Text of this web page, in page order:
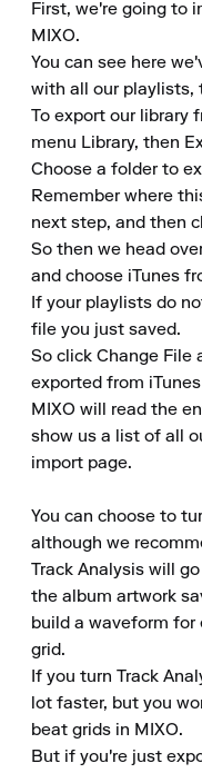
First, we're going to
MIXO.
You can see here
with all our playlists,
To export our library
menu Library, then
Choose a folder to
Remember where
next step, and then
So then we head
and choose iTunes
If your playlists do
file you just saved.
So click Change
exported from
MIXO will read the
show us a list of all
import page.
You can choose to
although we
Track Analysis will
the album artwork
build a waveform for
grid.
If you turn Track
lot faster, but you
beat grids in MIXO.
But if you're just